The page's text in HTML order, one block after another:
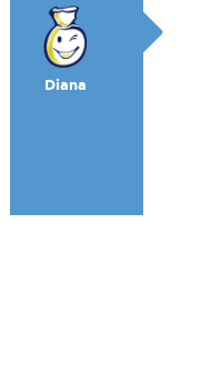
Diana